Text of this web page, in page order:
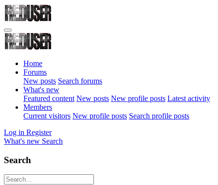
Home
Forums
New posts Search forums
What's new
Featured content New posts New profile posts Latest activity
Members
Current visitors New profile posts Search profile posts
Log in Register
What's new Search
Search